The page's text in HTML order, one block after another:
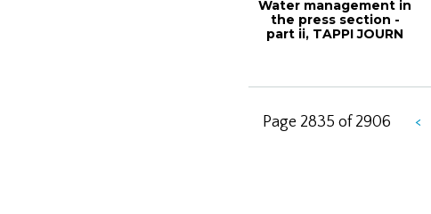
Water management in
the press section -
part ii, TAPPI JOURN
Page 2835 of 2906 <